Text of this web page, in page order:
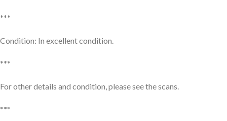
***
Condition: In excellent condition.
***
For other details and condition, please see the scans.
***